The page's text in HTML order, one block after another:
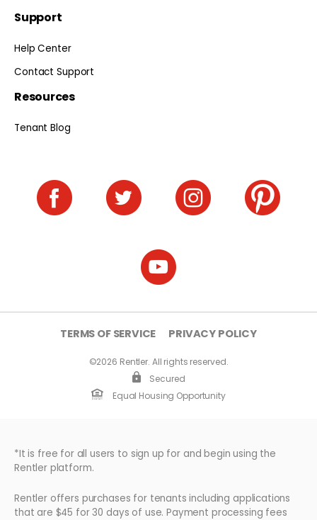
Support
Help Center
Contact Support
Resources
Tenant Blog
TERMS OF SERVICE PRIVACY POLICY
©2026 Rentler. All rights reserved.
Secured
Equal Housing Opportunity
*It is free for all users to sign up for and begin using the
Rentler platform.
Rentler offers purchases for tenants including applications
that are $45 for 30 days of use. Payment processing fees